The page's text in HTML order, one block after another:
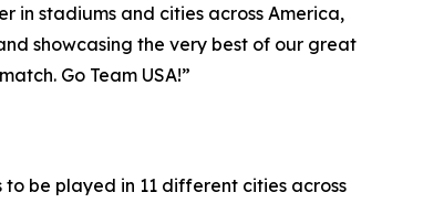
in stadiums and cities across America,
showcasing the very best of our great
Go Team USA!”
be played in 11 different cities across